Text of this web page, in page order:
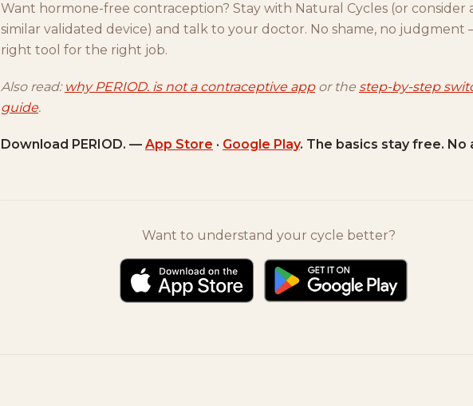
Want hormone-free contraception? Stay with Natural Cycles (or consider
similar validated device) and talk to your doctor. No shame, no
right tool for the right job.
Also read: why PERIOD. is not a contraceptive appor the step-by-step
guide.
Download PERIOD. — App Store · Google Play. The basics stay free. No
Want to understand your cycle better?